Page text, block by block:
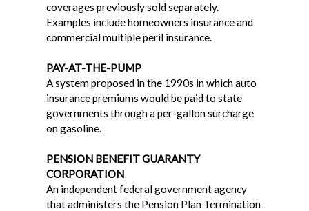
coverages previously sold separately.
Examples include homeowners insurance and
commercial multiple peril insurance.
PAY-AT-THE-PUMP
A system proposed in the 1990s in which auto
insurance premiums would be paid to state
governments through a per-gallon surcharge
on gasoline.
PENSION BENEFIT GUARANTY
CORPORATION
An independent federal government agency
that administers the Pension Plan Termination